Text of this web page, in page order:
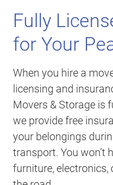
Fully
for Your
When you hire a
licensing and
Movers & Storage is
we provide free
your belongings
transport. You won’t
furniture, electronics,